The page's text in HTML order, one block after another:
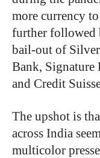
more currency
further followed
bail-out of
Bank, Signature
and Credit
The upshot is
across India
multicolor